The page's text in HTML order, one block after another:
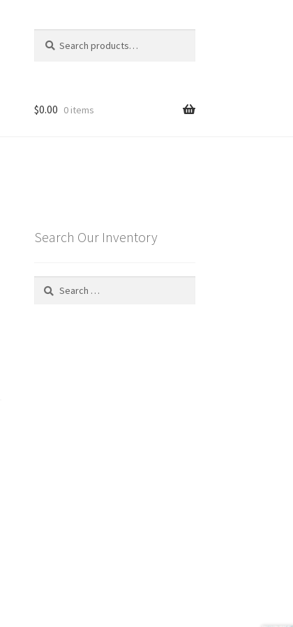
for:
$0.00 0 items
Search Our Inventory
Search